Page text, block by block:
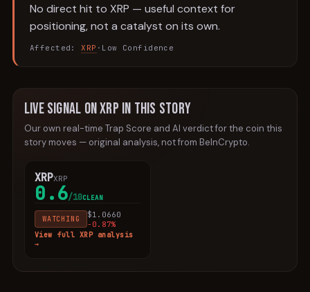
No direct hit to XRP — useful context for
positioning, not a catalyst on its own.
Affected: XRP · Low Confidence
Live signal onXRP in this story
Our own real-time Trap Score and AI verdict for the coin this
story moves — original analysis, not from BeInCrypto.
XRPXRP
0.6/10CLEAN
WATCHING $1.0660
-0.87%
View full XRPanalysis
→